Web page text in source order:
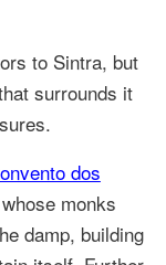
to Sintra, but
surrounds it
dos
monks
damp, building